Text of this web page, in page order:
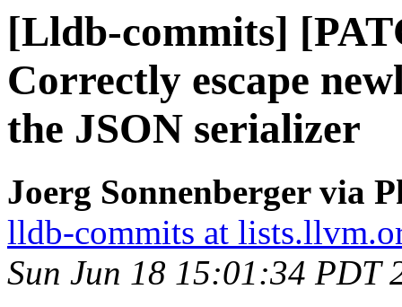
[Lldb-commits]
Correctly escape
the JSON serializer
Joerg Sonnenberger via
lldb-commits at
Sun Jun 18 15:01:34 PDT